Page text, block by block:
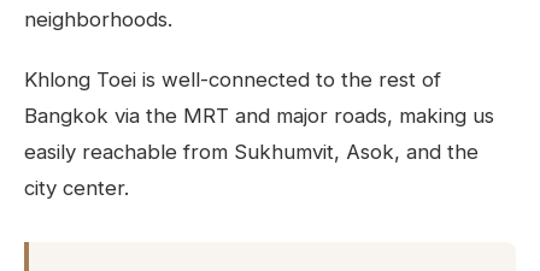
neighborhoods.
Khlong Toei is well-connected to the rest of
Bangkok via the MRT and major roads, making us
easily reachable from Sukhumvit, Asok, and the
city center.